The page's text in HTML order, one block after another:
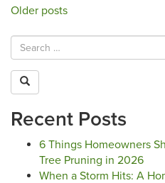
Posts
navigation
Older posts
Recent Posts
6 Things Homeowners
Tree Pruning in 2026
When a Storm Hits: A